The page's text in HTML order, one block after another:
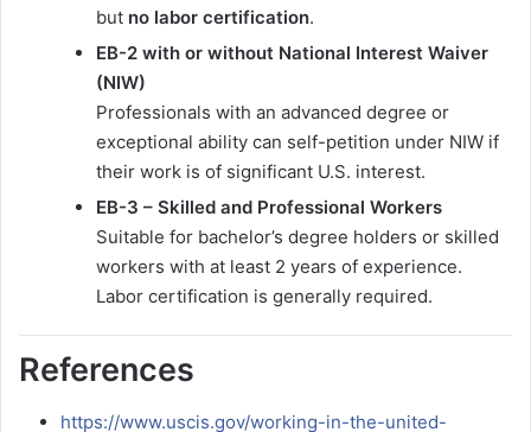
but no labor certification.
EB-2 with or without National Interest Waiver
(NIW)
Professionals with an advanced degree or
exceptional ability can self-petition under NIW if
their work is of significant U.S. interest.
EB-3 – Skilled and Professional Workers
Suitable for bachelor’s degree holders or skilled
workers with at least 2 years of experience.
Labor certification is generally required.
References
https://www.uscis.gov/working-in-the-united-